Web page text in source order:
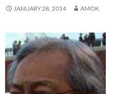
JANUARY 28, 2014 AMOK